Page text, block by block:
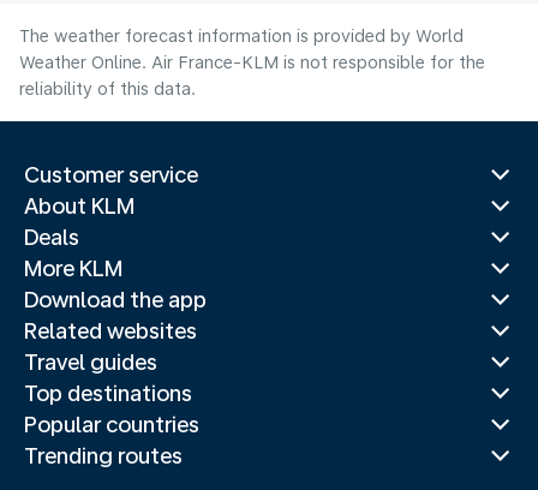
The weather forecast information is provided by World
Weather Online. Air France-KLM is not responsible for the
reliability of this data.
Customer service
About KLM
Deals
More KLM
Download the app
Related websites
Travel guides
Top destinations
Popular countries
Trending routes